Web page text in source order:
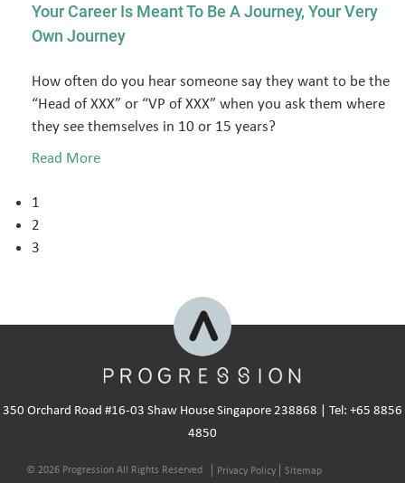
Your Career Is Meant To Be A Journey, Your Very
Own Journey
How often do you hear someone say they want to be the
“Head of XXX” or “VP of XXX” when you ask them where
they see themselves in 10 or 15 years?
Read More
1
2
3
350 Orchard Road #16-03 Shaw House Singapore 238868 | Tel: +65 8856
4850
© 2026 Progression All Rights Reserved Privacy Policy Sitemap